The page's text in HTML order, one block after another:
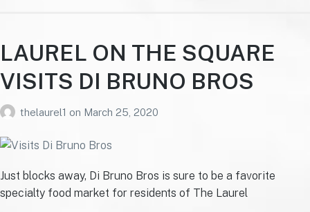
LAUREL ON THE SQUARE
VISITS DI BRUNO BROS
thelaurel1 on March 25, 2020
Just blocks away, Di Bruno Bros is sure to be a favorite
specialty food market for residents of The Laurel